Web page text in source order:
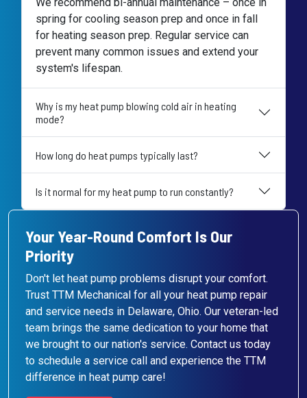
spring for cooling season prep and once in fall
for heating season prep. Regular service can
prevent many common issues and extend your
system's lifespan.
Why is my heat pump blowing cold air in heating
mode?
How long do heat pumps typically last?
Is it normal for my heat pump to run constantly?
Your Year-Round Comfort Is Our
Priority
Don't let heat pump problems disrupt your comfort.
Trust TTM Mechanical for all your heat pump repair
and service needs in Delaware, Ohio. Our veteran-led
team brings the same dedication to your home that
we brought to our nation's service. Contact us today
to schedule a service call and experience the TTM
difference in heat pump care!